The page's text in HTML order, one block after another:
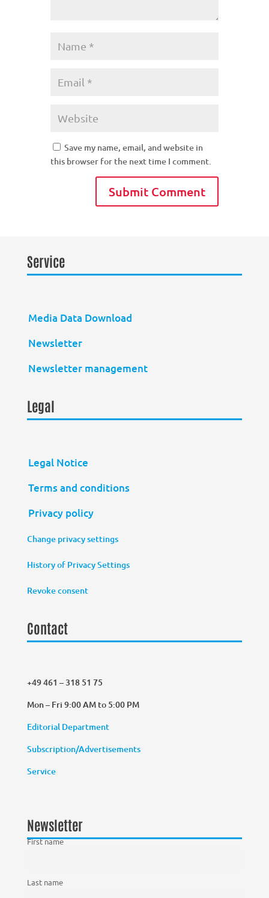
Save my name, email, and website in
this browser for the next time I comment.
Service
Media Data Download
Newsletter
Newsletter management
Legal
Legal Notice
Terms and conditions
Privacy policy
Change privacy settings
History of Privacy Settings
Revoke consent
Contact
+49 461 – 318 51 75
Mon – Fri 9:00 AM to 5:00 PM
Editorial Department
Subscription/Advertisements
Service
Newsletter
First name
Last name